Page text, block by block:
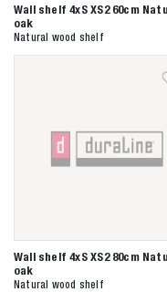
Wall shelf 4xS XS2 60cm
oak
Natural wood shelf
Wall shelf 4xS XS2 80cm
oak
Natural wood shelf